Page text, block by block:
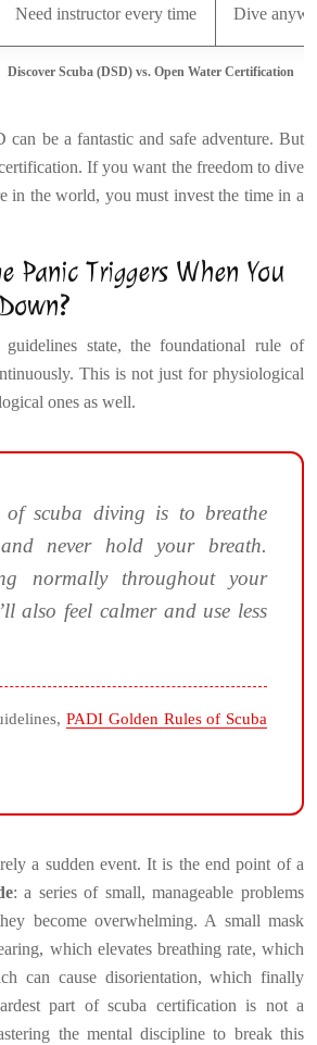
Discover Scuba (DSD) vs. Open Water Certification
Need instructor every time Dive
can be a fantastic and safe adventure. But
If you want the freedom to dive
in the world, you must invest the time in a
Panic Triggers When You
state, the foundational rule of
This is not just for physiological
ones as well.
scuba diving is to breathe
never hold your breath.
normally throughout your
also feel calmer and use less
PADI Golden Rules of Scuba
a sudden event. It is the end point of a
: a series of small, manageable problems
become overwhelming. A small mask
which elevates breathing rate, which
can cause disorientation, which finally
part of scuba certification is not a
the mental discipline to break this